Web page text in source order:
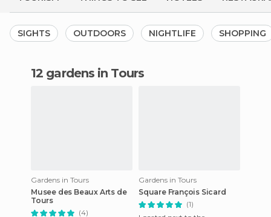
SIGHTS OUTDOORS NIGHTLIFE SHOPPING
12 gardens in Tours
Gardens in Tours
Musee des Beaux Arts de
Tours
(4)
Gardens in Tours
Square François Sicard
(1)